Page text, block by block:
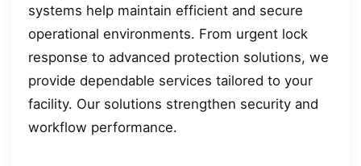
systems help maintain efficient and secure
operational environments. From urgent lock
response to advanced protection solutions, we
provide dependable services tailored to your
facility. Our solutions strengthen security and
workflow performance.